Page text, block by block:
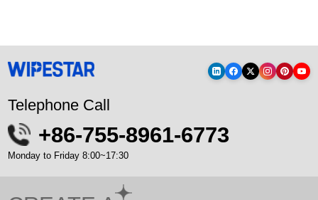
Telephone Call
+86-755-8961-6773
Monday to Friday 8:00~17:30